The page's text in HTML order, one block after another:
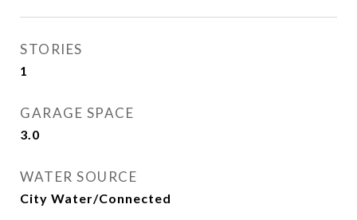
STORIES
1
GARAGE SPACE
3.0
WATER SOURCE
City Water/Connected